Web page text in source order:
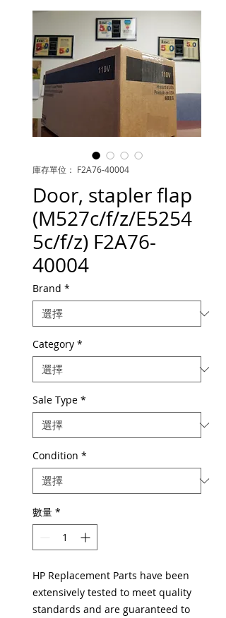
庫存單位： F2A76-40004
Door, stapler flap
(M527c/f/z/E5254
5c/f/z) F2A76-
40004
Brand *
Category *
Sale Type *
Condition *
數量 *
HP Replacement Parts have been
extensively tested to meet quality
standards and are guaranteed to